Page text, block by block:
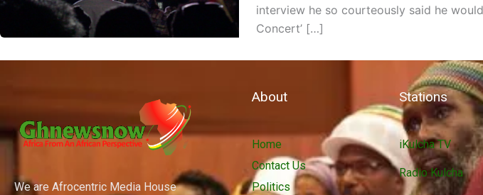
interview he so courteously said he
Concert’ […]
We are Afrocentric Media House
About
Home
Contact Us
Politics
Stations
iKulcha TV
Radio Kulcha